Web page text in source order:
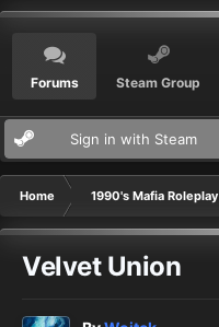
Forums Steam Group
Sign in with Steam
Home 1990's Mafia Roleplay
Velvet Union